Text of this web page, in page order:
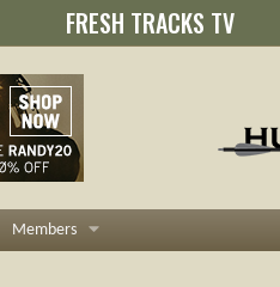
FRESH TRACKS TV
Members